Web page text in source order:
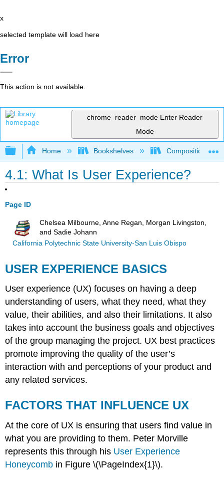
x
selected template will load here
Error
This action is not available.
chrome_reader_mode Enter Reader
Mode
Expand/collapse global hierarchy
Home Bookshelves Composition
4.1: What Is User Experience?
Page ID
Chelsea Milbourne, Anne Regan, Morgan Livingston,
and Sadie Johann
California Polytechnic State University-San Luis Obispo
USER EXPERIENCE BASICS
User experience (UX) focuses on having a deep
understanding of users, what they need, what they
value, their abilities, and also their limitations. It also
takes into account the business goals and objectives
of the group managing the project. UX best practices
promote improving the quality of the user’s
interaction with and perceptions of your product and
any related services.
FACTORS THAT INFLUENCE UX
At the core of UX is ensuring that users find value in
what you are providing to them. Peter Morville
represents this through his User Experience
Honeycomb in Figure \(\PageIndex{1}\).